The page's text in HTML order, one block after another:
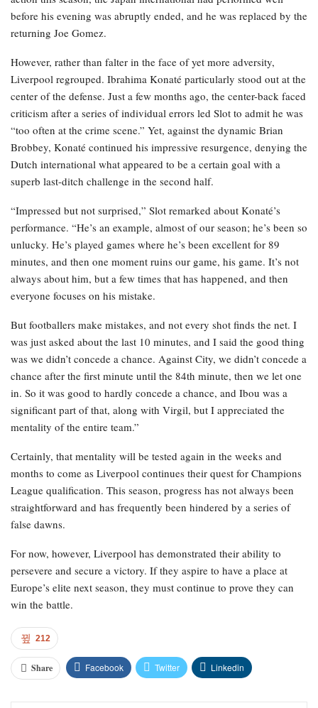
before his evening was abruptly ended, and he was replaced by the
returning Joe Gomez.
However, rather than falter in the face of yet more adversity,
Liverpool regrouped. Ibrahima Konaté particularly stood out at the
center of the defense. Just a few months ago, the center-back faced
criticism after a series of individual errors led Slot to admit he was
“too often at the crime scene.” Yet, against the dynamic Brian
Brobbey, Konaté continued his impressive resurgence, denying the
Dutch international what appeared to be a certain goal with a
superb last-ditch challenge in the second half.
“Impressed but not surprised,” Slot remarked about Konaté’s
performance. “He’s an example, almost of our season; he’s been so
unlucky. He’s played games where he’s been excellent for 89
minutes, and then one moment ruins our game, his game. It’s not
always about him, but a few times that has happened, and then
everyone focuses on his mistake.
But footballers make mistakes, and not every shot finds the net. I
was just asked about the last 10 minutes, and I said the good thing
was we didn’t concede a chance. Against City, we didn’t concede a
chance after the first minute until the 84th minute, then we let one
in. So it was good to hardly concede a chance, and Ibou was a
significant part of that, along with Virgil, but I appreciated the
mentality of the entire team.”
Certainly, that mentality will be tested again in the weeks and
months to come as Liverpool continues their quest for Champions
League qualification. This season, progress has not always been
straightforward and has frequently been hindered by a series of
false dawns.
For now, however, Liverpool has demonstrated their ability to
persevere and secure a victory. If they aspire to have a place at
Europe’s elite next season, they must continue to prove they can
win the battle.
212
Share Facebook Twitter Linkedin